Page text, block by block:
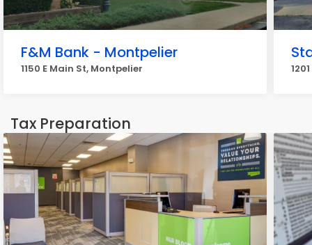
F&M Bank - Montpelier
1150 E Main St, Montpelier
Tax Preparation